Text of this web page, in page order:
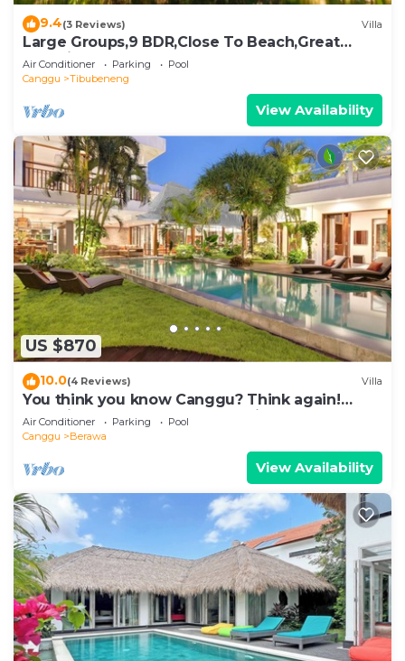
9.4(3 Reviews) Villa
Large Groups,9 BDR,Close To Beach,Great
Inclusions
Air Conditioner Parking
Pool
Canggu
Tibubeneng
View Availability
US $870
10.0(4 Reviews) Villa
You think you know Canggu? Think again!
Stunning LARGE LUXXE 7bed Villa
Air Conditioner Parking
Pool
Canggu
Berawa
View Availability